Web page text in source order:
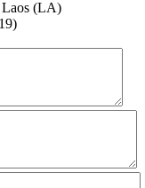
Laos (LA)